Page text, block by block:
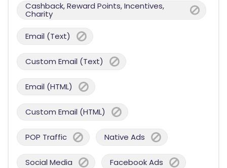
Cashback, Reward Points, Incentives,
Charity
Email (Text)
Custom Email (Text)
Email (HTML)
Custom Email (HTML)
POP Traffic Native Ads
Social Media Facebook Ads